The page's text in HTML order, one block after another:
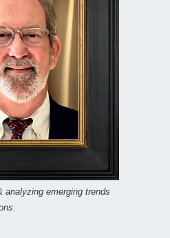
emerging trends